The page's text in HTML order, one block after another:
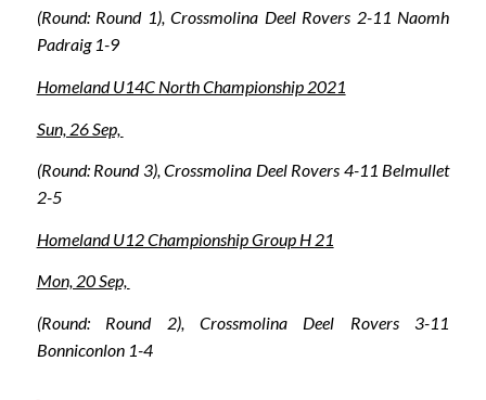
(Round: Round 1), Crossmolina Deel Rovers 2-11 Naomh
Padraig 1-9
Homeland U14C North Championship 2021
Sun, 26 Sep,
(Round: Round 3), Crossmolina Deel Rovers 4-11 Belmullet
2-5
Homeland U12 Championship Group H 21
Mon, 20 Sep,
(Round: Round 2), Crossmolina Deel Rovers 3-11
Bonniconlon 1-4